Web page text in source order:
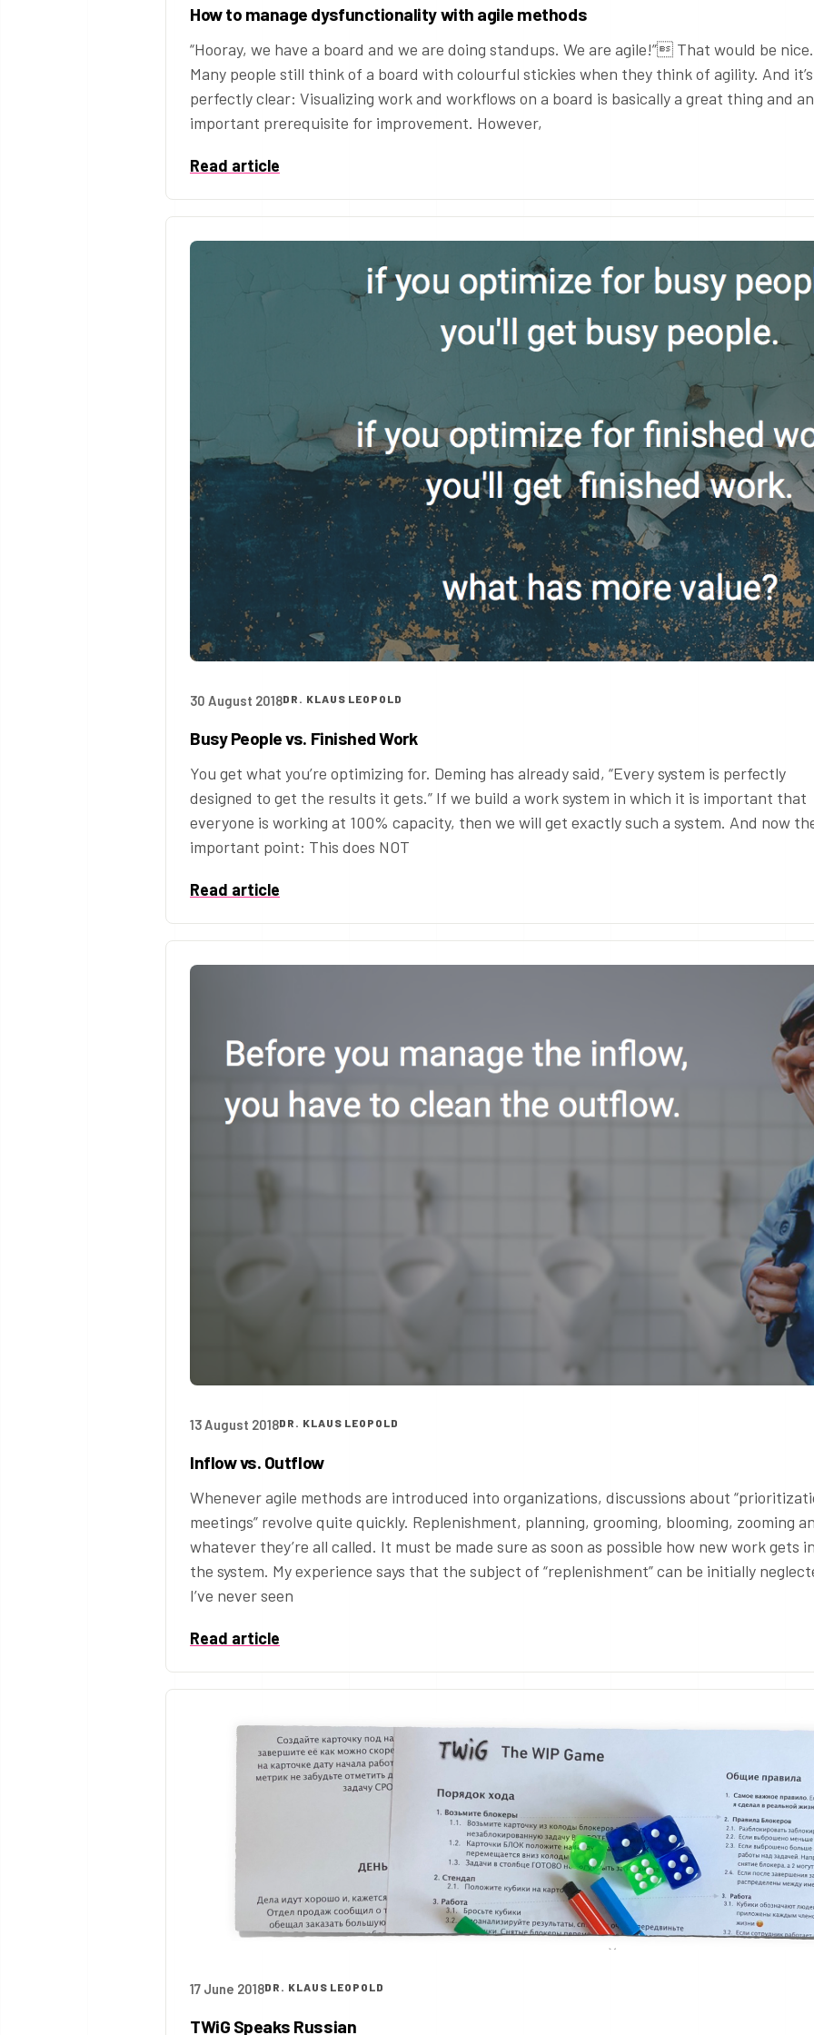
How to manage dysfunctionality with agile methods
“Hooray, we have a board and we are doing standups. We are agile!” That would be nice.
Many people still think of a board with colourful stickies when they think of agility. And it’s
perfectly clear: Visualizing work and workflows on a board is basically a great thing and an
important prerequisite for improvement. However,
Read article
30 August 2018DR. KLAUS LEOPOLD
Busy People vs. Finished Work
You get what you’re optimizing for. Deming has already said, “Every system is perfectly
designed to get the results it gets.” If we build a work system in which it is important that
everyone is working at 100% capacity, then we will get exactly such a system. And now
important point: This does NOT
Read article
13 August 2018DR. KLAUS LEOPOLD
Inflow vs. Outflow
Whenever agile methods are introduced into organizations, discussions about
meetings” revolve quite quickly. Replenishment, planning, grooming, blooming, zooming
whatever they’re all called. It must be made sure as soon as possible how new work gets
the system. My experience says that the subject of “replenishment” can be initially
I’ve never seen
Read article
17 June 2018DR. KLAUS LEOPOLD
TWiG Speaks Russian